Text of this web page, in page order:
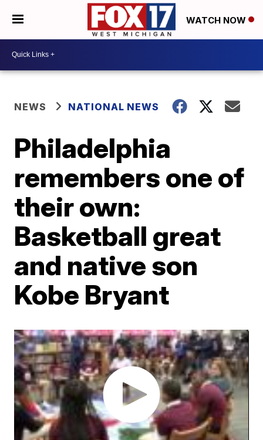
WATCH NOW
NEWS NATIONAL NEWS
Philadelphia
remembers one of
their own:
Basketball great
and native son
Kobe Bryant